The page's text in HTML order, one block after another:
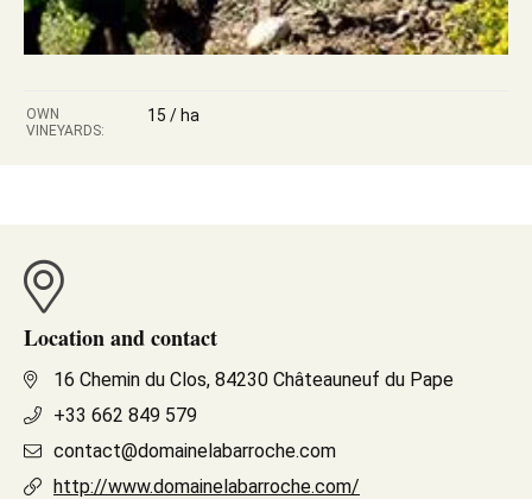
OWN
VINEYARDS:
15 / ha
Location and contact
16 Chemin du Clos, 84230 Châteauneuf du Pape
+33 662 849 579
contact@domainelabarroche.com
http://www.domainelabarroche.com/